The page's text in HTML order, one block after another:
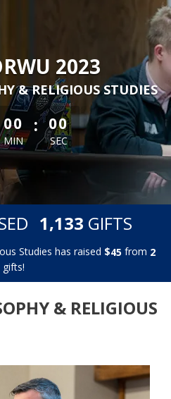
2023
& RELIGIOUS STUDIES
minute remaining
00
MIN
: 00
SEC
1,133 GIFTS
Studies has raised $45from 2
gifts!
& RELIGIOUS